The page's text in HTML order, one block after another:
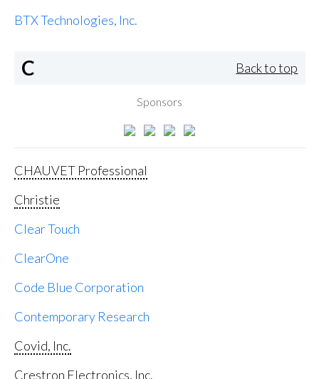
BTX Technologies, Inc.
C Back to top
Sponsors
CHAUVET Professional
Christie
Clear Touch
ClearOne
Code Blue Corporation
Contemporary Research
Covid, Inc.
Crestron Electronics, Inc.